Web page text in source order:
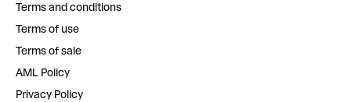
Terms and conditions
Terms of use
Terms of sale
AML Policy
Privacy Policy